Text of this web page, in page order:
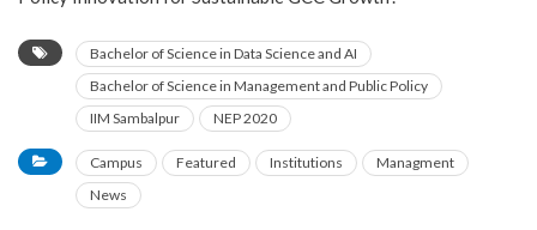
Bachelor of Science in Data Science and AI
Bachelor of Science in Management and Public Policy
IIM Sambalpur
NEP 2020
Campus Featured Institutions
Managment
News